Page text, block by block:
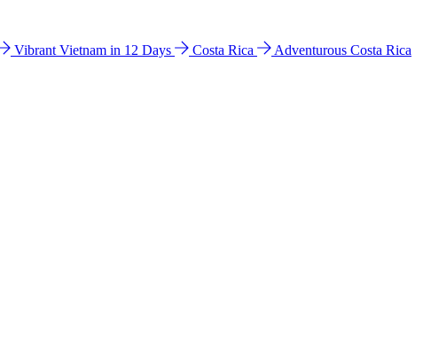
Vibrant Vietnam in 12 Days Costa Rica
Adventurous Costa Rica